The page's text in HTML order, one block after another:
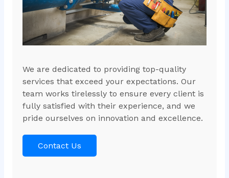
We are dedicated to providing top-quality
services that exceed your expectations. Our
team works tirelessly to ensure every client is
fully satisfied with their experience, and we
pride ourselves on innovation and excellence.
Contact Us